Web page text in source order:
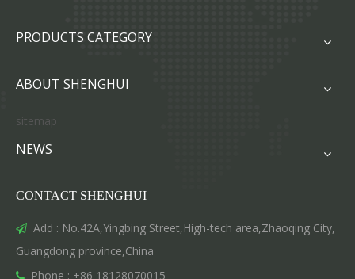
PRODUCTS CATEGORY
ABOUT SHENGHUI
sitemap
NEWS
CONTACT SHENGHUI
 Add : No.42A,Yingbing Street,High-tech area,Zhaoqing City,
Guangdong province,China
 Phone : +86 18128070015